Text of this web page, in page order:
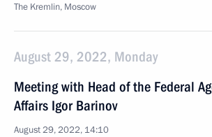
The Kremlin, Moscow
August 29, 2022, Monday
Meeting with Head of the Federal
Affairs Igor Barinov
August 29, 2022, 14:10